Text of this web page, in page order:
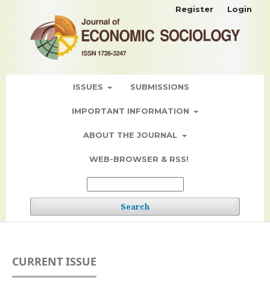
ISSUES SUBMISSIONS
IMPORTANT INFORMATION
ABOUT THE JOURNAL
WEB-BROWSER & RSS!
Search
Register Login
CURRENT ISSUE